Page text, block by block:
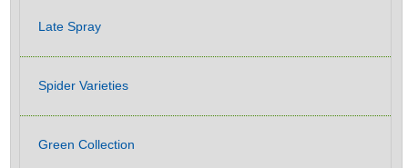
Late Spray
Spider Varieties
Green Collection